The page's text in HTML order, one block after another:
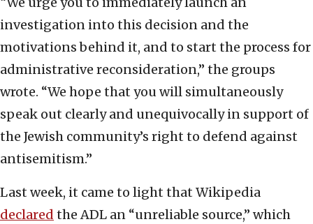
investigation into this decision and the
motivations behind it, and to start the process for
administrative reconsideration,” the groups
wrote. “We hope that you will simultaneously
speak out clearly and unequivocally in support of
the Jewish community’s right to defend against
antisemitism.”
Last week, it came to light that Wikipedia
declared the ADL an “unreliable source,” which